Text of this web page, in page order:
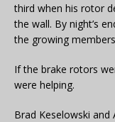
third when his rotor
the wall. By night’s
the growing
If the brake rotors
were helping.
Brad Keselowski and